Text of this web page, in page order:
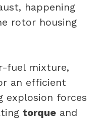
happening
rotor housing
fuel mixture,
an efficient
explosion forces
torque and